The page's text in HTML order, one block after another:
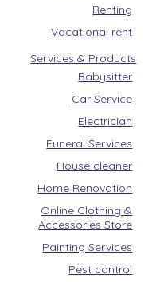
Renting
Vacational rent
Services & Products
Babysitter
Car Service
Electrician
Funeral Services
House cleaner
Home Renovation
Online Clothing &
Accessories Store
Painting Services
Pest control